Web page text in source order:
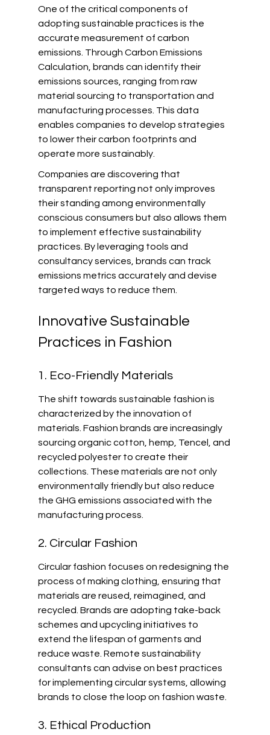
One of the critical components of
adopting sustainable practices is the
accurate measurement of carbon
emissions. Through Carbon Emissions
Calculation, brands can identify their
emissions sources, ranging from raw
material sourcing to transportation and
manufacturing processes. This data
enables companies to develop strategies
to lower their carbon footprints and
operate more sustainably.
Companies are discovering that
transparent reporting not only improves
their standing among environmentally
conscious consumers but also allows them
to implement effective sustainability
practices. By leveraging tools and
consultancy services, brands can track
emissions metrics accurately and devise
targeted ways to reduce them.
Innovative Sustainable
Practices in Fashion
1. Eco-Friendly Materials
The shift towards sustainable fashion is
characterized by the innovation of
materials. Fashion brands are increasingly
sourcing organic cotton, hemp, Tencel, and
recycled polyester to create their
collections. These materials are not only
environmentally friendly but also reduce
the GHG emissions associated with the
manufacturing process.
2. Circular Fashion
Circular fashion focuses on redesigning the
process of making clothing, ensuring that
materials are reused, reimagined, and
recycled. Brands are adopting take-back
schemes and upcycling initiatives to
extend the lifespan of garments and
reduce waste. Remote sustainability
consultants can advise on best practices
for implementing circular systems, allowing
brands to close the loop on fashion waste.
3. Ethical Production